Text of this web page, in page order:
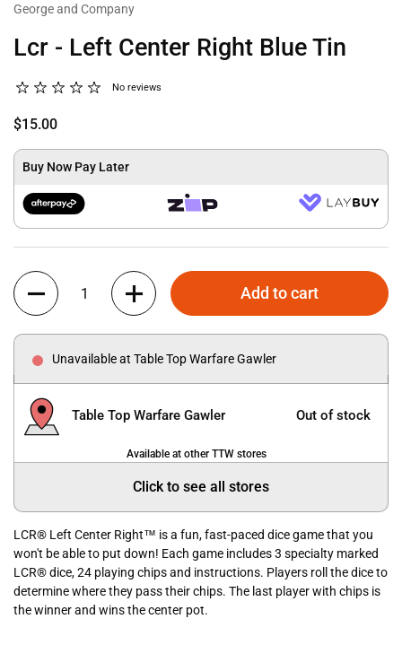
George and Company
Lcr - Left Center Right Blue Tin
No reviews
$15.00
Buy Now Pay Later
Quantity
Add to cart
Unavailable at Table Top Warfare Gawler
Table Top Warfare Gawler Out of stock
Available at other TTW stores
Click to see all stores
LCR® Left Center Right™ is a fun, fast-paced dice game that you
won't be able to put down! Each game includes 3 specialty marked
LCR® dice, 24 playing chips and instructions. Players roll the dice to
determine where they pass their chips. The last player with chips is
the winner and wins the center pot.